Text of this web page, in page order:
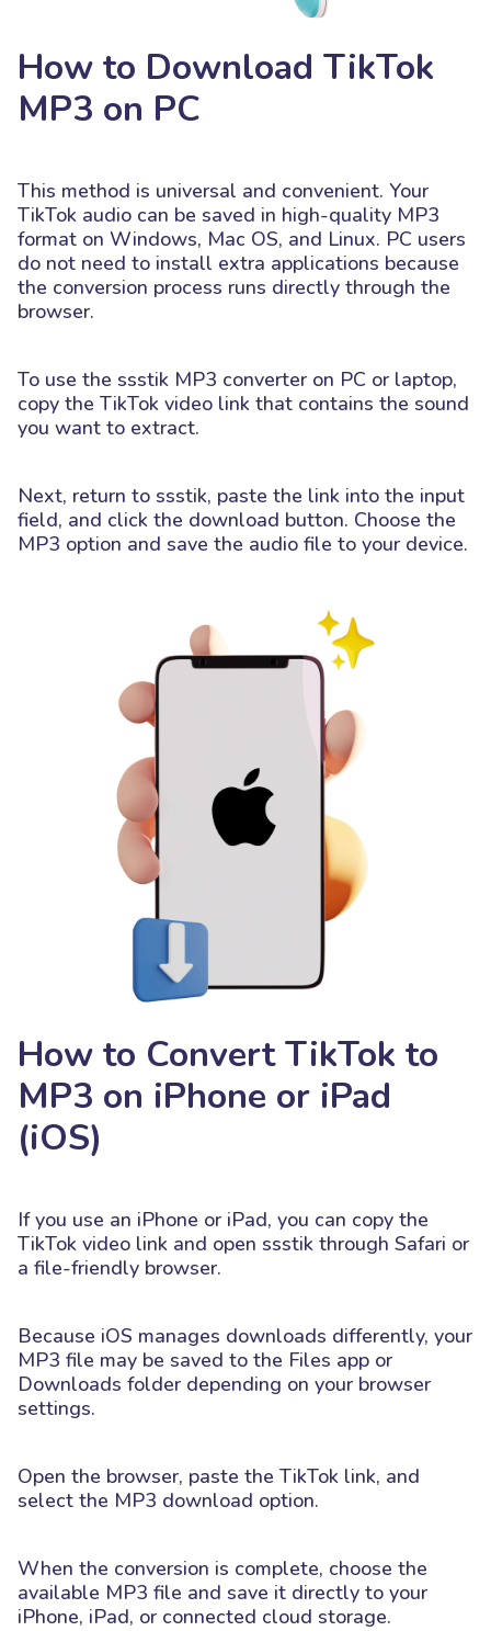
How to Download TikTok
MP3 on PC
This method is universal and convenient. Your
TikTok audio can be saved in high-quality MP3
format on Windows, Mac OS, and Linux. PC users
do not need to install extra applications because
the conversion process runs directly through the
browser.
To use the ssstik MP3 converter on PC or laptop,
copy the TikTok video link that contains the sound
you want to extract.
Next, return to ssstik, paste the link into the input
field, and click the download button. Choose the
MP3 option and save the audio file to your device.
How to Convert TikTok to
MP3 on iPhone or iPad
(iOS)
If you use an iPhone or iPad, you can copy the
TikTok video link and open ssstik through Safari or
a file-friendly browser.
Because iOS manages downloads differently, your
MP3 file may be saved to the Files app or
Downloads folder depending on your browser
settings.
Open the browser, paste the TikTok link, and
select the MP3 download option.
When the conversion is complete, choose the
available MP3 file and save it directly to your
iPhone, iPad, or connected cloud storage.